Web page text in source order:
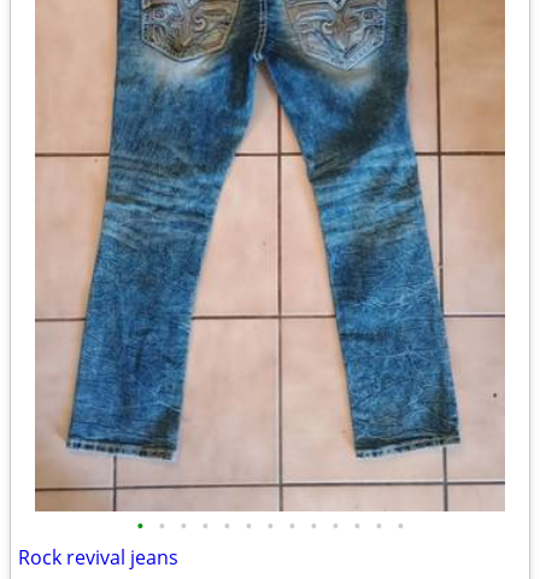
• • • • • • • • • • • • •
Rock revival jeans